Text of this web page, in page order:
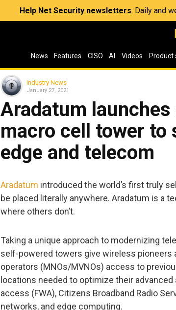
Help Net Security newsletters: Daily and
News Features CISO AI Videos Product
Industry News
January 27, 2021
Aradatum
macro cell tower to
edge and telecom
Aradatum introduced the world’s first truly
be placed literally anywhere. Aradatum is a
where others don’t.
Taking a unique approach to modernizing
self-powered towers give wireless pioneers
operators (MNOs/MVNOs) access to
locations needed to optimize their
access (FWA), Citizens Broadband Radio
networks, and edge computing.